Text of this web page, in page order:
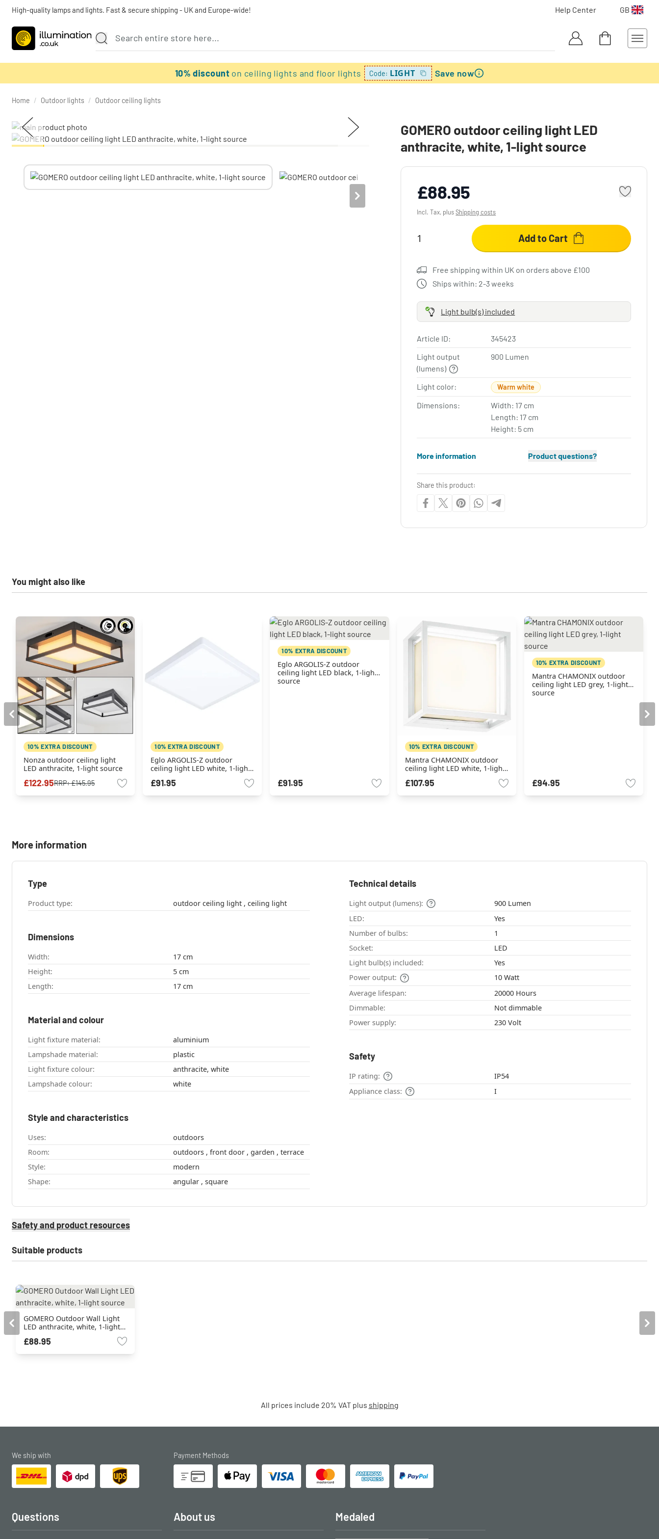
High-quality lamps and lights. Fast & secure shipping - UK and Europe-wide! Help Center GB
10% discount on ceiling lights and floor lights Code: LIGHT Save now
Home / Outdoor lights / Outdoor ceiling lights
GOMERO outdoor ceiling light LED
anthracite, white, 1-light source
£88.95
Incl. Tax, plusShipping costs
Add to Cart
Free shipping within UK on orders above £100
Ships within: 2-3 weeks
Light bulb(s) included
Article ID:
345423
Light output
(lumens)
900 Lumen
Light color: Warm white
Dimensions:
Width: 17 cm
Length: 17 cm
Height: 5 cm
More information Product questions?
Share this product:
You might also like
10% EXTRA DISCOUNT
Nonza outdoor ceiling light
LED anthracite, 1-light source
£122.95RRP:£145.95
10% EXTRA DISCOUNT
Eglo ARGOLIS-Z outdoor
ceiling light LED white, 1-light
£91.95
10% EXTRA DISCOUNT
Eglo ARGOLIS-Z outdoor
ceiling light LED black, 1-light
source
£91.95
10% EXTRA DISCOUNT
Mantra CHAMONIX outdoor
ceiling light LED white, 1-light
£107.95
10% EXTRA DISCOUNT
Mantra CHAMONIX outdoor
ceiling light LED grey, 1-light
source
£94.95
More information
Type
Product type: outdoor ceiling light , ceiling light
Dimensions
Width:
17 cm
Height:
5 cm
Length:
17 cm
Material and colour
Light fixture material:
aluminium
Lampshade material:
plastic
Light fixture colour:
anthracite, white
Lampshade colour:
white
Style and characteristics
Uses:
outdoors
Room:
outdoors , front door , garden , terrace
Style:
modern
Shape:
angular , square
Technical details
Light output (lumens):
900 Lumen
LED:
Yes
Number of bulbs:
1
Socket:
LED
Light bulb(s) included:
Yes
Power output:
10 Watt
Average lifespan:
20000 Hours
Dimmable:
Not dimmable
Power supply:
230 Volt
Safety
IP rating:
IP54
Appliance class:
I
Safety and product resources
Suitable products
GOMERO Outdoor Wall Light
LED anthracite, white, 1-light
£88.95
All prices include 20% VAT plus shipping
We ship with Payment Methods
Questions About us Medaled